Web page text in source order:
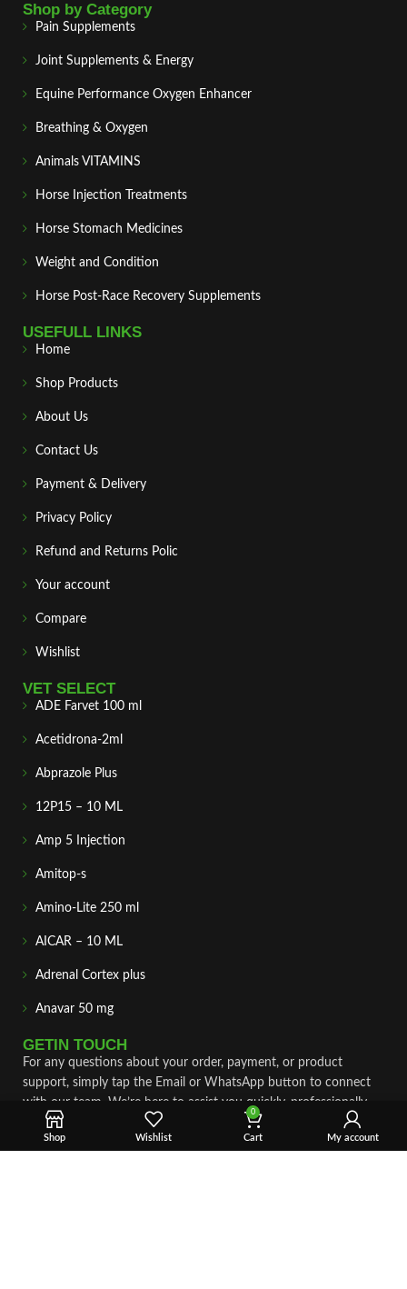
Shop by Category
Pain Supplements
Joint Supplements & Energy
Equine Performance Oxygen Enhancer
Breathing & Oxygen
Animals VITAMINS
Horse Injection Treatments
Horse Stomach Medicines
Weight and Condition
Horse Post‑Race Recovery Supplements
USEFULL LINKS
Home
Shop Products
About Us
Contact Us
Payment & Delivery
Privacy Policy
Refund and Returns Polic
Your account
Compare
Wishlist
VET SELECT
ADE Farvet 100 ml
Acetidrona-2ml
Abprazole Plus
12P15 – 10 ML
Amp 5 Injection
Amitop-s
Amino-Lite 250 ml
AICAR – 10 ML
Adrenal Cortex plus
Anavar 50 mg
GETIN TOUCH
For any questions about your order, payment, or product
support, simply tap the Email or WhatsApp button to connect
with our team. We’re here to assist you quickly, professionally,
and with complete care.
Shop Wishlist
0
Cart My account